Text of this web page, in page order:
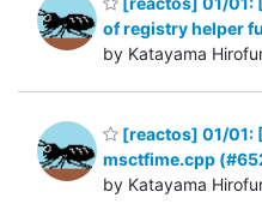
of registry helper
by Katayama
[reactos] 01/01:
msctfime.cpp
by Katayama